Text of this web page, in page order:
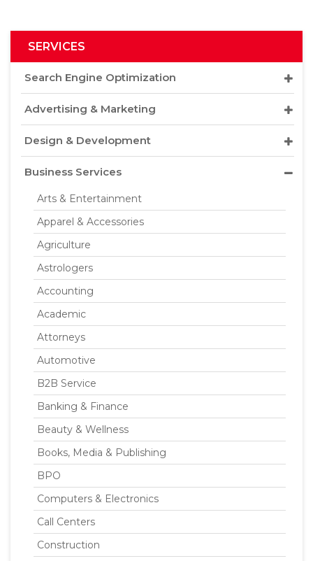
SERVICES
Search Engine Optimization
Advertising & Marketing
Design & Development
Business Services
Arts & Entertainment
Apparel & Accessories
Agriculture
Astrologers
Accounting
Academic
Attorneys
Automotive
B2B Service
Banking & Finance
Beauty & Wellness
Books, Media & Publishing
BPO
Computers & Electronics
Call Centers
Construction